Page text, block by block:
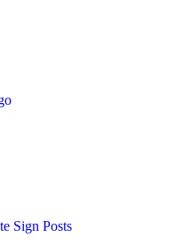
Sign Posts